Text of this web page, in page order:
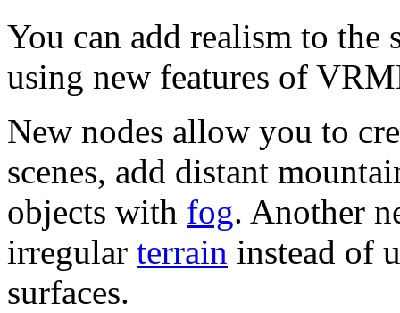
You can add realism to
using new features of
New nodes allow you to
scenes, add distant
objects with fog. Another
irregular terrain instead of
surfaces.